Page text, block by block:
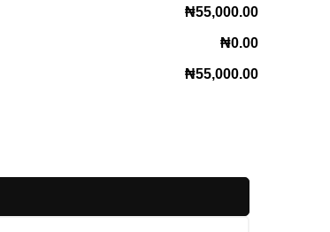
₦55,000.00
₦0.00
₦55,000.00